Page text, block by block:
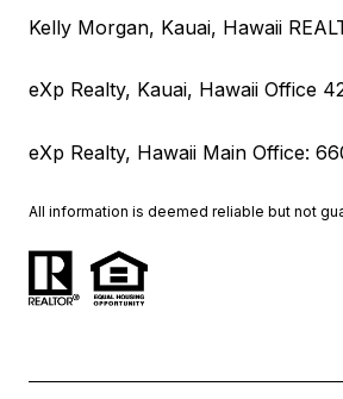
Kelly Morgan, Kauai, Hawaii
eXp Realty, Kauai, Hawaii Office
eXp Realty, Hawaii Main Office:
All information is deemed reliable but not